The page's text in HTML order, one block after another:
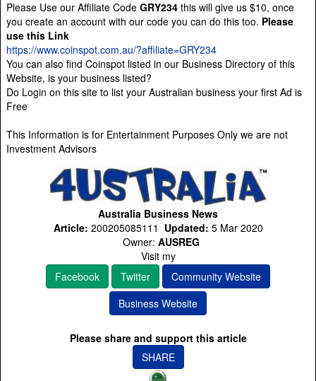
Please Use our Affiliate Code GRY234 this will give us $10, once
you create an account with our code you can do this too. Please
use this Link
https://www.coinspot.com.au/?affiliate=GRY234
You can also find Coinspot listed in our Business Directory of this
Website, is your business listed?
Do Login on this site to list your Australian business your first Ad is
Free
This Information is for Entertainment Purposes Only we are not
Investment Advisors
Australia Business News
Article: 200205085111 Updated: 5 Mar 2020
Owner: AUSREG
Visit my
Facebook
Twitter
Community Website
Business Website
Please share and support this article
SHARE